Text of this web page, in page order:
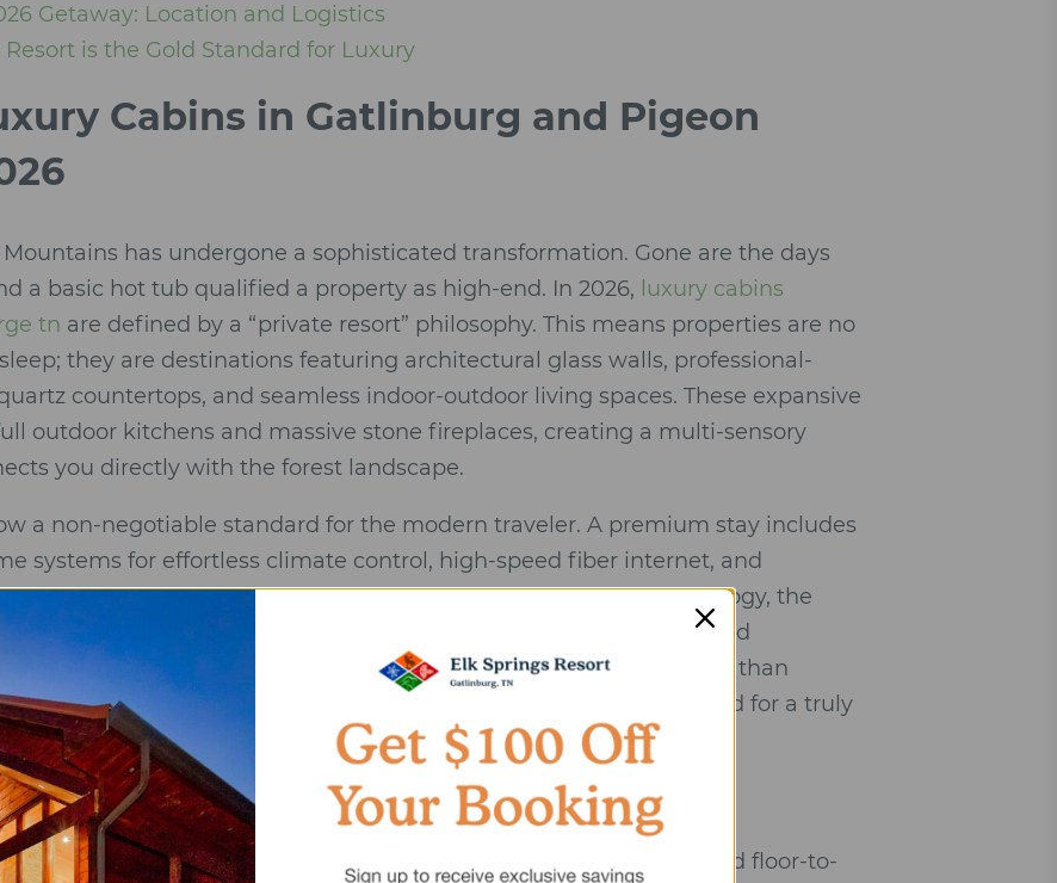
Getaway: Location and Logistics
is the Gold Standard for Luxury
Cabins in Gatlinburg and Pigeon
has undergone a sophisticated transformation. Gone are the days
a basic hot tub qualified a property as high-end. In 2026, luxury cabins
tn are defined by a “private resort” philosophy. This means properties are no
they are destinations featuring architectural glass walls, professional-
countertops, and seamless indoor-outdoor living spaces. These expansive
outdoor kitchens and massive stone fireplaces, creating a multi-sensory
you directly with the forest landscape.
a non-negotiable standard for the modern traveler. A premium stay includes
systems for effortless climate control, high-speed fiber internet, and
stations to accommodate the latest vehicles. Beyond the technology, the
view” cannot be overstated. True luxury properties are positioned
your line of sight is filled with rolling peaks or lush canopies rather than
This level of intentional design provides the deep seclusion required for a truly
Checklist
Modern mountain designs that utilize steel, native stone, and floor-to-